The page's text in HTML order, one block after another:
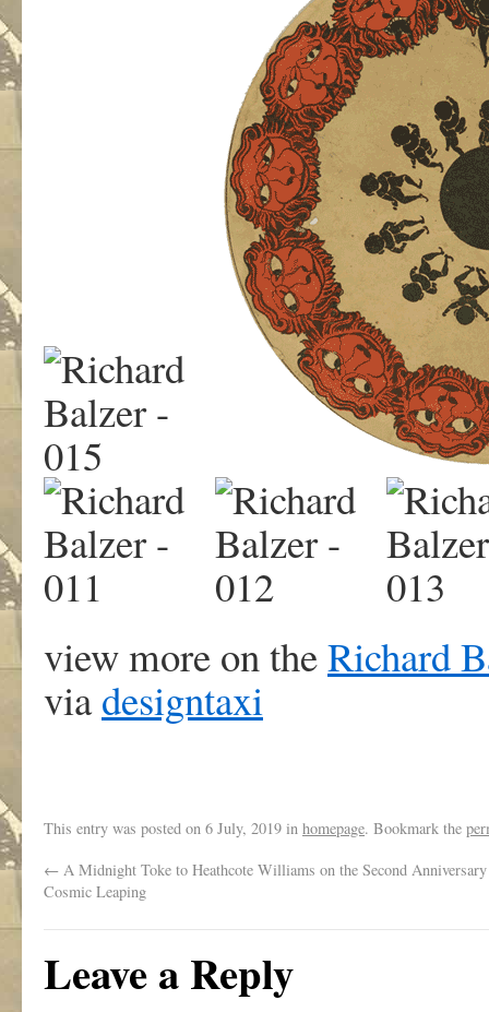
view more on theRichard
viadesigntaxi
This entry was posted on 6 July, 2019 in homepage. Bookmark the
← A Midnight Toke to Heathcote Williams on the Second
Cosmic Leaping
Leave a Reply